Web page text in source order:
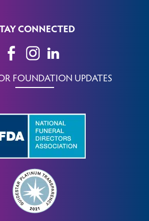
CONNECTED
FOUNDATION UPDATES